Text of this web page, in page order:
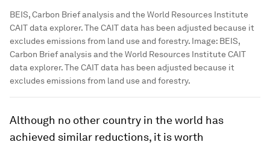
BEIS, Carbon Brief analysis and the World Resources Institute
CAIT data explorer. The CAIT data has been adjusted because it
excludes emissions from land use and forestry. Image: BEIS,
Carbon Brief analysis and the World Resources Institute CAIT
data explorer. The CAIT data has been adjusted because it
excludes emissions from land use and forestry.
Although no other country in the world has
achieved similar reductions, it is worth